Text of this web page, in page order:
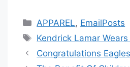
Categories
APPAREL, EmailPosts
Tags
Kendrick Lamar
Congratulations